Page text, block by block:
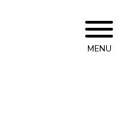
MENU